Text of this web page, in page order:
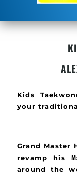
Kids
your
Grand Master
revamp his
around the